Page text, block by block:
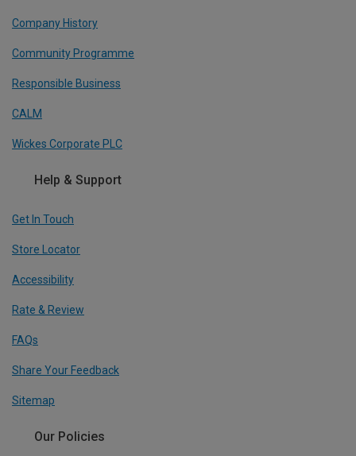
Company History
Community Programme
Responsible Business
CALM
Wickes Corporate PLC
Help & Support
Get In Touch
Store Locator
Accessibility
Rate & Review
FAQs
Share Your Feedback
Sitemap
Our Policies